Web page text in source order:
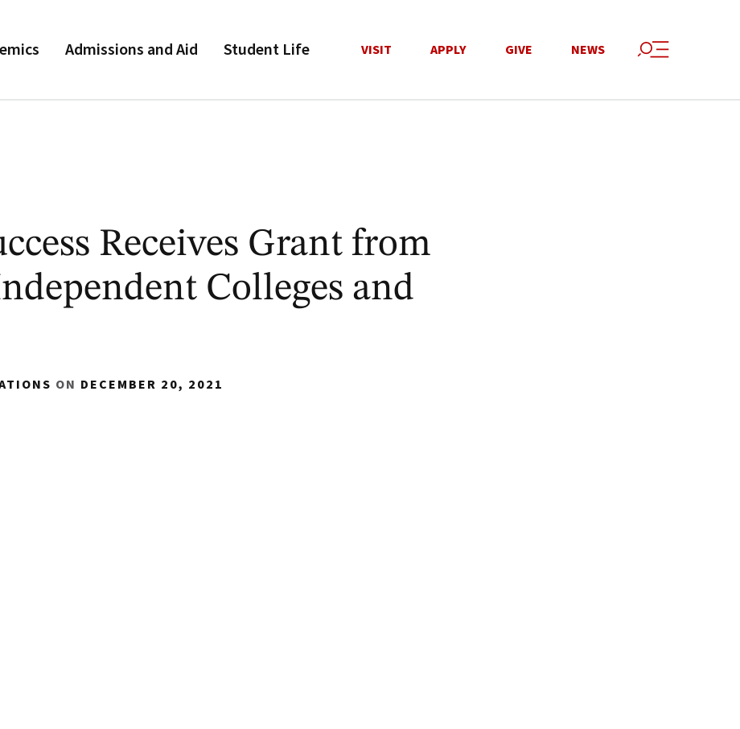
Admissions and Aid Student Life VISIT APPLY GIVE NEWS
Receives Grant from
Colleges and
ON DECEMBER 20, 2021